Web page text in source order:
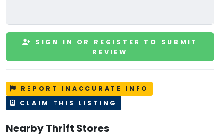
SIGN IN OR REGISTER TO SUBMIT
REVIEW
REPORT INACCURATE INFO
CLAIM THIS LISTING
Nearby Thrift Stores